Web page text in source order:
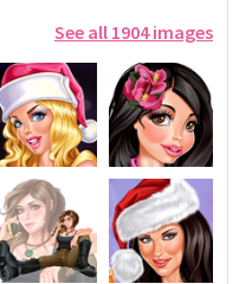
See all 1904 images